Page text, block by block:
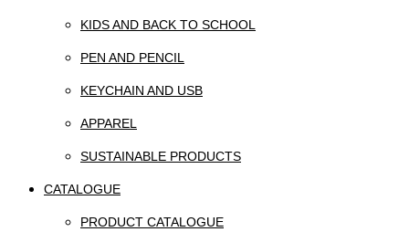
KIDS AND BACK TO SCHOOL
PEN AND PENCIL
KEYCHAIN AND USB
APPAREL
SUSTAINABLE PRODUCTS
CATALOGUE
PRODUCT CATALOGUE